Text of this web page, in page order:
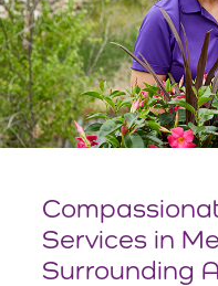
Services in
Surrounding